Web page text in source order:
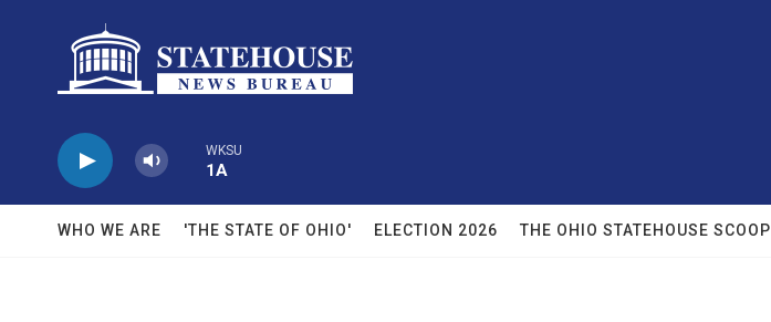
WKSU
1A
WHO WE ARE 'THE STATE OF OHIO' ELECTION 2026 THE OHIO STATEHOUSE SCOOP